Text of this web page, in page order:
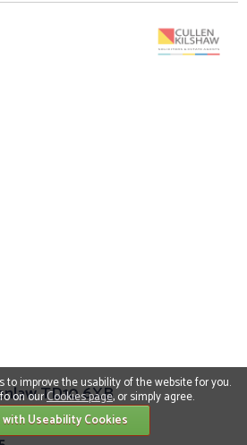
TD10 6XB
to improve the usability of the website for you.
on ourCookies page, or simply agree.
with Useability Cookies